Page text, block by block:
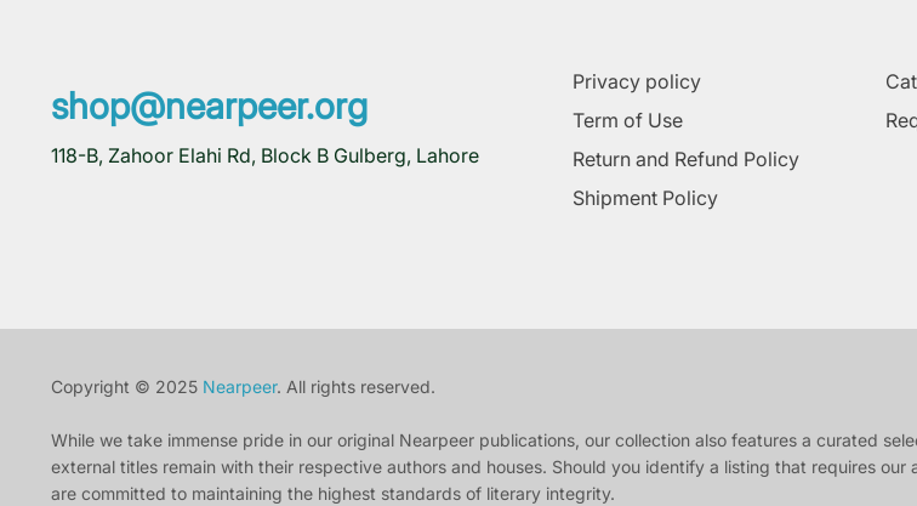
shop@nearpeer.org
118-B, Zahoor Elahi Rd, Block B Gulberg, Lahore
Privacy policy
Term of Use
Return and Refund Policy
Shipment Policy
Copyright © 2025 Nearpeer. All rights reserved.
While we take immense pride in our original Nearpeer publications, our collection also features a curated
external titles remain with their respective authors and houses. Should you identify a listing that requires
are committed to maintaining the highest standards of literary integrity.